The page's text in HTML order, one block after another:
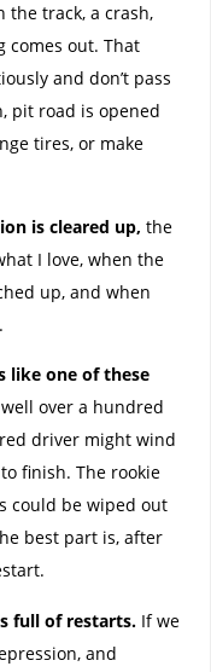
the track, a crash,
comes out. That
and don’t pass
pit road is opened
tires, or make
is cleared up, the
I love, when the
up, and when
like one of these
over a hundred
driver might wind
finish. The rookie
could be wiped out
best part is, after
full of restarts.If we
and